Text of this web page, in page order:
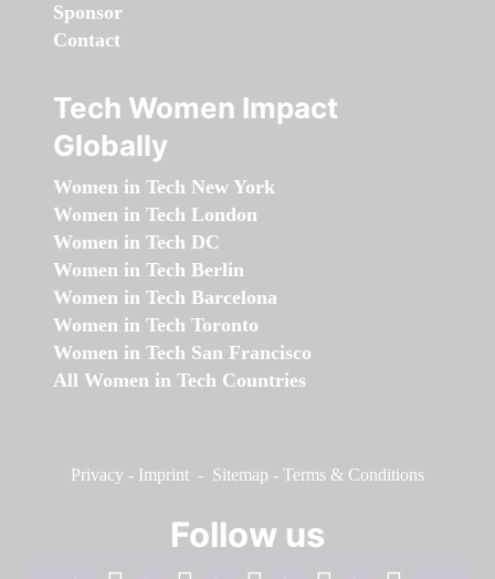
Sponsor
Contact
Tech Women Impact
Globally
Women in Tech New York
Women in Tech London
Women in Tech DC
Women in Tech Berlin
Women in Tech Barcelona
Women in Tech Toronto
Women in Tech San Francisco
All Women in Tech Countries
Privacy - Imprint - Sitemap - Terms & Conditions
Follow us